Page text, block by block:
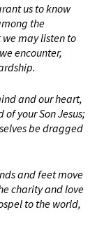
us to know
the
may listen to
encounter,
and our heart,
your Son Jesus;
be dragged
and feet move
charity and love
to the world,